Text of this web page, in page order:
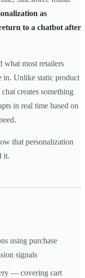
as
to a chatbot after
what most retailers
in. Unlike static product
creates something
in real time based on
that personalization
it.
using purchase
signals
— covering cart